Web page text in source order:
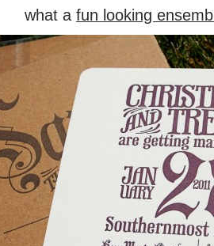
what a fun looking